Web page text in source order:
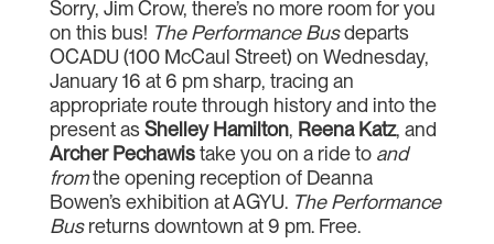
Sorry, Jim Crow, there’s no more room for you
on this bus! The Performance Busdeparts
OCADU (100 McCaul Street) on Wednesday,
January 16 at 6 pm sharp, tracing an
appropriate route through history and into the
present asShelley Hamilton, Reena Katz, and
Archer Pechawistake you on a ride to and
fromthe opening reception of Deanna
Bowen’s exhibition at AGYU. The Performance
Busreturns downtown at 9 pm. Free.